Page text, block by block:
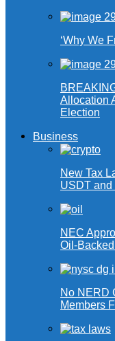
‘Why We
Allocation
Election
Business
New Tax
USDT
NEC
Oil-
No NERD
Members